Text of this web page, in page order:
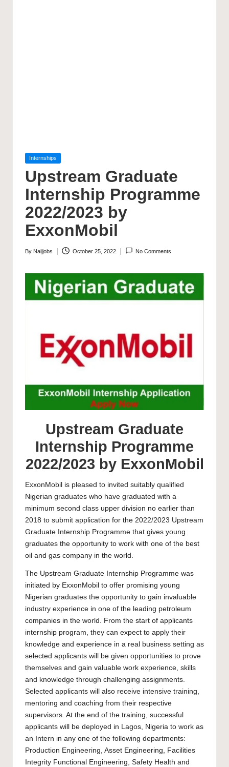
Posted
Internships
Upstream Graduate
Internship Programme
2022/2023 by
ExxonMobil
Posted
By Naijjobs October 25, 2022 No Comments
Upstream Graduate
Internship Programme
2022/2023 by ExxonMobil
ExxonMobil is pleased to invited suitably qualified
Nigerian graduates who have graduated with a
minimum second class upper division no earlier than
2018 to submit application for the 2022/2023 Upstream
Graduate Internship Programme that gives young
graduates the opportunity to work with one of the best
oil and gas company in the world.
The Upstream Graduate Internship Programme was
initiated by ExxonMobil to offer promising young
Nigerian graduates the opportunity to gain invaluable
industry experience in one of the leading petroleum
companies in the world. From the start of applicants
internship program, they can expect to apply their
knowledge and experience in a real business setting as
selected applicants will be given opportunities to prove
themselves and gain valuable work experience, skills
and knowledge through challenging assignments.
Selected applicants will also receive intensive training,
mentoring and coaching from their respective
supervisors. At the end of the training, successful
applicants will be deployed in Lagos, Nigeria to work as
an Intern in any one of the following departments:
Production Engineering, Asset Engineering, Facilities
Integrity Functional Engineering, Safety Health and